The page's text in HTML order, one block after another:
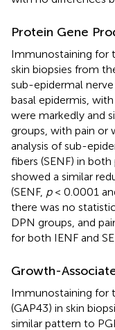
Protein Gene
Immunostaining for
skin biopsies from
sub-epidermal
basal epidermis,
were markedly and
groups, with pain or
analysis of sub-
fibers (SENF) in
showed a similar
(SENF, p< 0.0001
there was no
DPN groups, and
for both IENF and
Growth-
Immunostaining for
(GAP43) in skin
similar pattern to